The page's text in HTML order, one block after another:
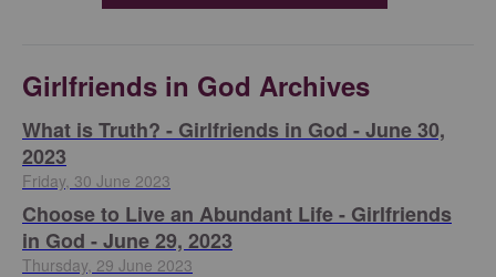
Girlfriends in God Archives
​What is Truth? - Girlfriends in God - June 30,
2023
Friday, 30 June 2023
Choose to Live an Abundant Life - Girlfriends
in God - June 29, 2023
Thursday, 29 June 2023